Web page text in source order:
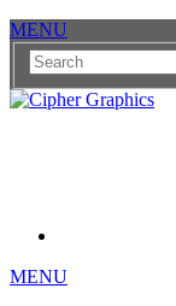
MENU
MENU